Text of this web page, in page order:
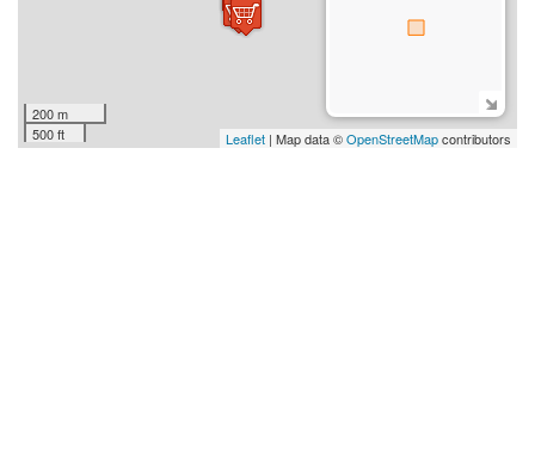
200 m
500 ft
Leaflet | Map data ©OpenStreetMapcontributors